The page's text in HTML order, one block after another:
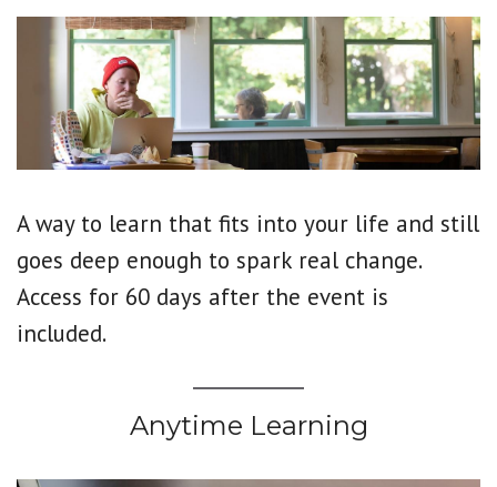
A way to learn that fits into your life and still
goes deep enough to spark real change.
Access for 60 days after the event is
included.
Anytime Learning